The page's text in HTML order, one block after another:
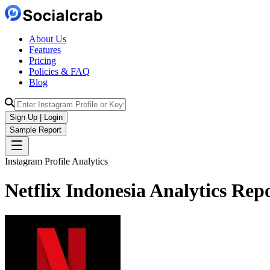
About Us
Features
Pricing
Policies & FAQ
Blog
Sign Up | Login
Sample Report
Instagram Profile Analytics
Netflix IndonesiaAnalytics